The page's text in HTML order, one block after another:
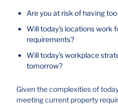
Are you at risk of having
Will today’s locations work
requirements?
Will today’s workplace
tomorrow?
Given the complexities of
meeting current property